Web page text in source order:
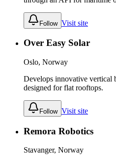
Follow Visit site
Over Easy Solar
Oslo, Norway
Develops innovative vertical
designed for flat rooftops.
Follow Visit site
Remora Robotics
Stavanger, Norway